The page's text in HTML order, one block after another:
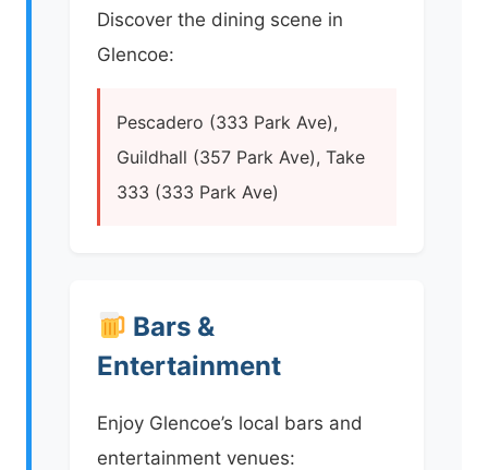
Discover the dining scene in
Glencoe:
Pescadero (333 Park Ave),
Guildhall (357 Park Ave), Take
333 (333 Park Ave)
Bars &
Entertainment
Enjoy Glencoe’s local bars and
entertainment venues: